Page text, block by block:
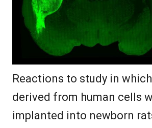
Reactions to study in
derived from human cells
implanted into newborn